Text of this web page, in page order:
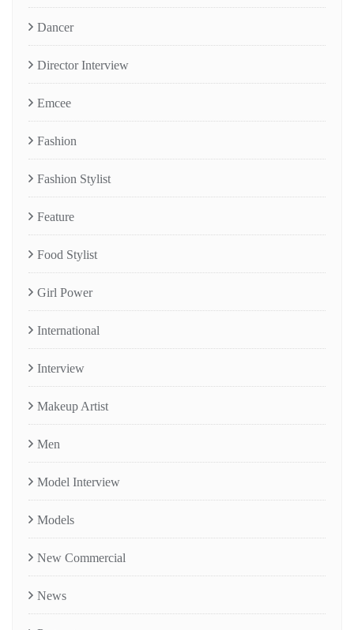
Dancer
Director Interview
Emcee
Fashion
Fashion Stylist
Feature
Food Stylist
Girl Power
International
Interview
Makeup Artist
Men
Model Interview
Models
New Commercial
News